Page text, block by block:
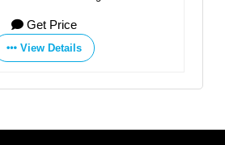
Get Price
View Details